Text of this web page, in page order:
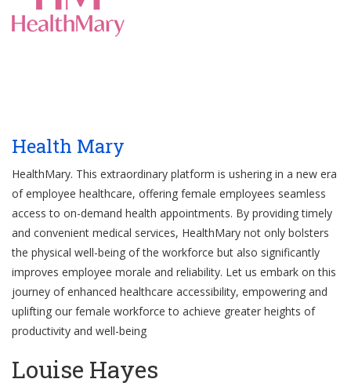
Health Mary
HealthMary. This extraordinary platform is ushering in a new era
of employee healthcare, offering female employees seamless
access to on-demand health appointments. By providing timely
and convenient medical services, HealthMary not only bolsters
the physical well-being of the workforce but also significantly
improves employee morale and reliability. Let us embark on this
journey of enhanced healthcare accessibility, empowering and
uplifting our female workforce to achieve greater heights of
productivity and well-being
Louise Hayes